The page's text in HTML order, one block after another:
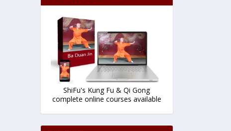
ShiFu's Kung Fu & Qi Gong
complete online courses available